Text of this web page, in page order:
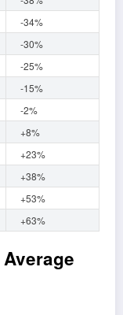
-34%
-30%
-25%
-15%
-2%
+8%
+23%
+38%
+53%
+63%